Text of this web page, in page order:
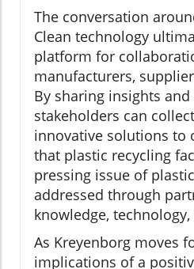
The conversation
Clean technology
platform for
manufacturers,
By sharing insights and
stakeholders can
innovative solutions to
that plastic recycling
pressing issue of
addressed through
knowledge,
As Kreyenborg moves
implications of a